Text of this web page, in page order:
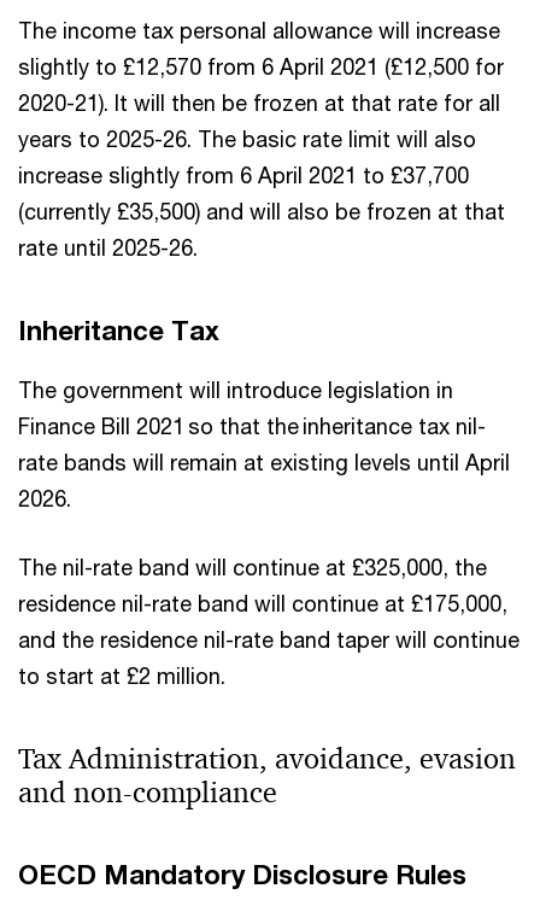
The income tax personal allowance will increase
slightly to £12,570 from 6 April 2021 (£12,500 for
2020-21). It will then be frozen at that rate for all
years to 2025-26. The basic rate limit will also
increase slightly from 6 April 2021 to £37,700
(currently £35,500) and will also be frozen at that
rate until 2025-26.
Inheritance Tax
The government will introduce legislation in
Finance Bill 2021 so that the inheritance tax nil-
rate bands will remain at existing levels until April
2026.
The nil-rate band will continue at £325,000, the
residence nil-rate band will continue at £175,000,
and the residence nil-rate band taper will continue
to start at £2 million.
Tax Administration, avoidance, evasion
and non-compliance
OECD Mandatory Disclosure Rules